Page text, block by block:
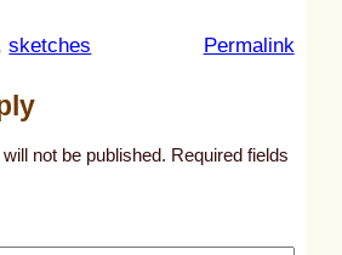
sketches Permalink:
l
not be published. Required fields